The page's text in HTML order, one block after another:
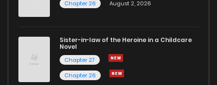
Chapter 26
August 2, 2026
Sister-in-law of the Heroine in a Childcare
Novel
Chapter 27
Chapter 26